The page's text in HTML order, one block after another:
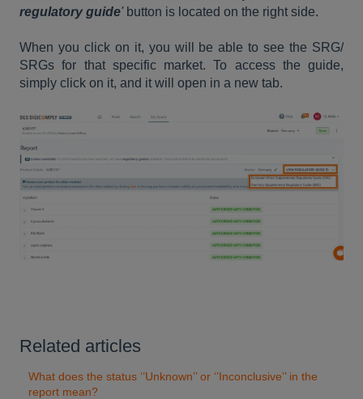
regulatory guide'button is located on the right side.
When you click on it, you will be able to see the SRG/
SRGs for that specific market. To access the guide,
simply click on it, and it will open in a new tab.
Related articles
What does the status ‘’Unknown’’ or ‘’Inconclusive’’ in the
report mean?